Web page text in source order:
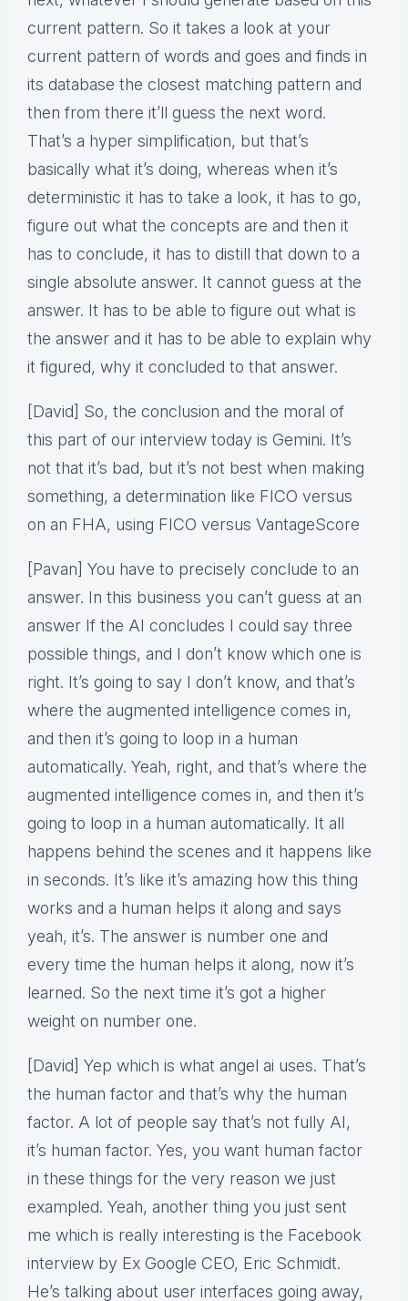
current pattern. So it takes a look at your
current pattern of words and goes and finds in
its database the closest matching pattern and
then from there it’ll guess the next word.
That’s a hyper simplification, but that’s
basically what it’s doing, whereas when it’s
deterministic it has to take a look, it has to go,
figure out what the concepts are and then it
has to conclude, it has to distill that down to a
single absolute answer. It cannot guess at the
answer. It has to be able to figure out what is
the answer and it has to be able to explain why
it figured, why it concluded to that answer.
[David] So, the conclusion and the moral of
this part of our interview today is Gemini. It’s
not that it’s bad, but it’s not best when making
something, a determination like FICO versus
on an FHA, using FICO versus VantageScore
[Pavan] You have to precisely conclude to an
answer. In this business you can’t guess at an
answer If the AI concludes I could say three
possible things, and I don’t know which one is
right. It’s going to say I don’t know, and that’s
where the augmented intelligence comes in,
and then it’s going to loop in a human
automatically. Yeah, right, and that’s where the
augmented intelligence comes in, and then it’s
going to loop in a human automatically. It all
happens behind the scenes and it happens like
in seconds. It’s like it’s amazing how this thing
works and a human helps it along and says
yeah, it’s. The answer is number one and
every time the human helps it along, now it’s
learned. So the next time it’s got a higher
weight on number one.
[David] Yep which is what angel ai uses. That’s
the human factor and that’s why the human
factor. A lot of people say that’s not fully AI,
it’s human factor. Yes, you want human factor
in these things for the very reason we just
exampled. Yeah, another thing you just sent
me which is really interesting is the Facebook
interview by Ex Google CEO, Eric Schmidt.
He’s talking about user interfaces going away,